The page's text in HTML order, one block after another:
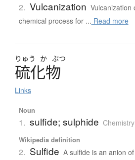
2. Vulcanization Vulcanization
chemical process for ... Read more
りゅう か ぶつ
硫化物
Links
Noun
1. sulfide; sulphide Chemistry
Wikipedia definition
2. Sulfide A sulfide is an anion